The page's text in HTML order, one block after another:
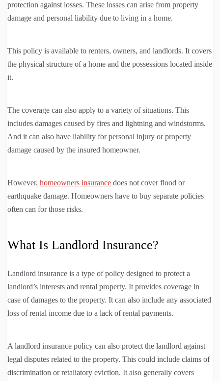
protection against losses. These losses can arise from property
damage and personal liability due to living in a home.
This policy is available to renters, owners, and landlords. It covers
the physical structure of a home and the possessions located inside
it.
The coverage can also apply to a variety of situations. This
includes damages caused by fires and lightning and windstorms.
And it can also have liability for personal injury or property
damage caused by the insured homeowner.
However, homeowners insurance does not cover flood or
earthquake damage. Homeowners have to buy separate policies
often can for those risks.
What Is Landlord Insurance?
Landlord insurance is a type of policy designed to protect a
landlord’s interests and rental property. It provides coverage in
case of damages to the property. It can also include any associated
loss of rental income due to a lack of rental payments.
A landlord insurance policy can also protect the landlord against
legal disputes related to the property. This could include claims of
discrimination or retaliatory eviction. It also generally covers